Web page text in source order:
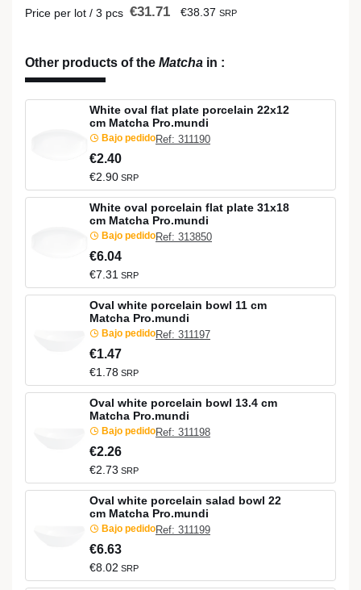
Price per lot / 3 pcs €31.71 €38.37 SRP
Other products of the Matcha in :
White oval flat plate porcelain 22x12
cm Matcha Pro.mundi
Bajo pedidoRef: 311190
€2.40
€2.90 SRP
White oval porcelain flat plate 31x18
cm Matcha Pro.mundi
Bajo pedidoRef: 313850
€6.04
€7.31 SRP
Oval white porcelain bowl 11 cm
Matcha Pro.mundi
Bajo pedidoRef: 311197
€1.47
€1.78 SRP
Oval white porcelain bowl 13.4 cm
Matcha Pro.mundi
Bajo pedidoRef: 311198
€2.26
€2.73 SRP
Oval white porcelain salad bowl 22
cm Matcha Pro.mundi
Bajo pedidoRef: 311199
€6.63
€8.02 SRP